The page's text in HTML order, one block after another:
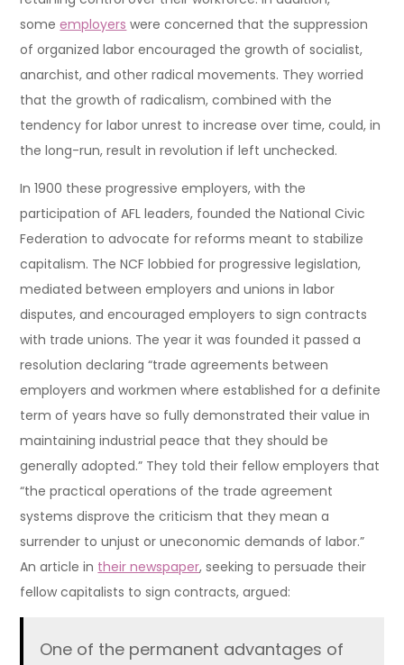
someemployers were concerned that the suppression
of organized labor encouraged the growth of socialist,
anarchist, and other radical movements. They worried
that the growth of radicalism, combined with the
tendency for labor unrest to increase over time, could, in
the long-run, result in revolution if left unchecked.
In 1900 these progressive employers, with the
participation of AFL leaders, founded the National Civic
Federation to advocate for reforms meant to stabilize
capitalism. The NCF lobbied for progressive legislation,
mediated between employers and unions in labor
disputes, and encouraged employers to sign contracts
with trade unions. The year it was founded it passed a
resolution declaring “trade agreements between
employers and workmen where established for a definite
term of years have so fully demonstrated their value in
maintaining industrial peace that they should be
generally adopted.” They told their fellow employers that
“the practical operations of the trade agreement
systems disprove the criticism that they mean a
surrender to unjust or uneconomic demands of labor.”
An article in their newspaper, seeking to persuade their
fellow capitalists to sign contracts, argued:
One of the permanent advantages of